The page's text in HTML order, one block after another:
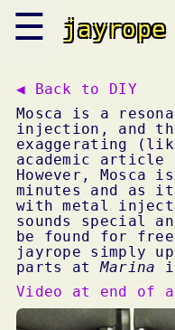
☰ jayrope
◀ Back to DIY
Mosca is a
injection, and
exaggerating
academic article
However,
minutes and as
with metal
sounds special
be found for
jayrope simply
parts atMarina
Video at end of